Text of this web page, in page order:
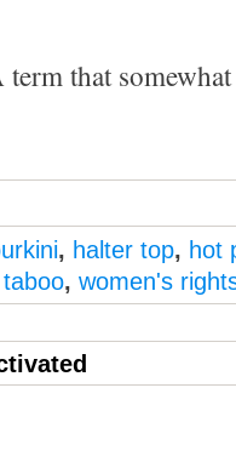
that
, halter top, hot
taboo, women's